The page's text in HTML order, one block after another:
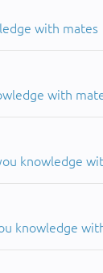
with mates
with
knowledge
knowledge